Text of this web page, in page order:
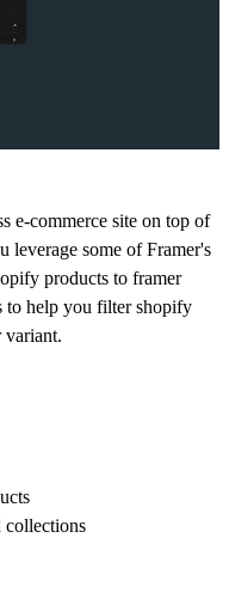
e-commerce site on top of
leverage some of Framer's
products to framer
to help you filter shopify
variant.
collections